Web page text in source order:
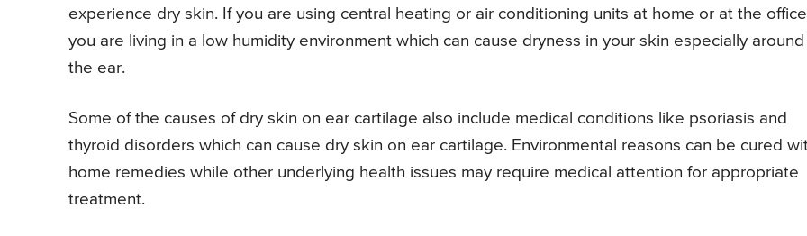
experience dry skin. If you are using central heating or air conditioning units at home or at the
you are living in a low humidity environment which can cause dryness in your skin especially around
the ear.
Some of the causes of dry skin on ear cartilage also include medical conditions like psoriasis and
thyroid disorders which can cause dry skin on ear cartilage. Environmental reasons can be cured
home remedies while other underlying health issues may require medical attention for appropriate
treatment.